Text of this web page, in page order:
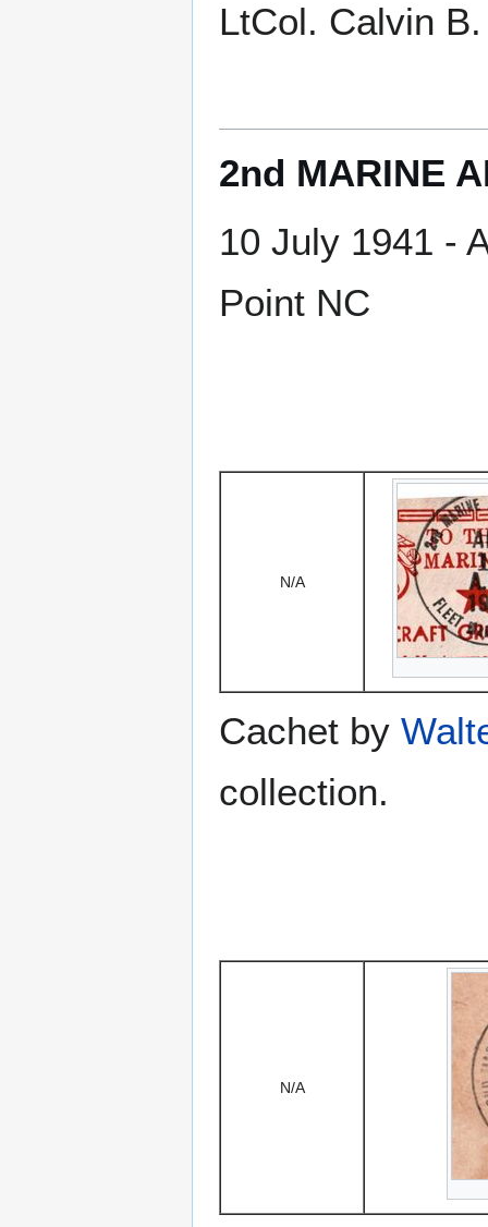
LtCol. Calvin
2nd MARINE
10 July 1941 -
Point NC
N/A
Cachet by
collection.
N/A